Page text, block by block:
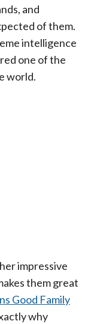
and
of them.
intelligence
one of the
world.
impressive
them great
Good Family
why